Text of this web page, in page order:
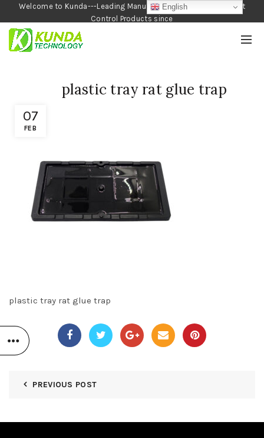
Welcome to Kunda---Leading Manufacturer of Garden and Pest
Control Products since
1990
07
FEB
plastic tray rat glue trap
plastic tray rat glue trap
PREVIOUS POST
English